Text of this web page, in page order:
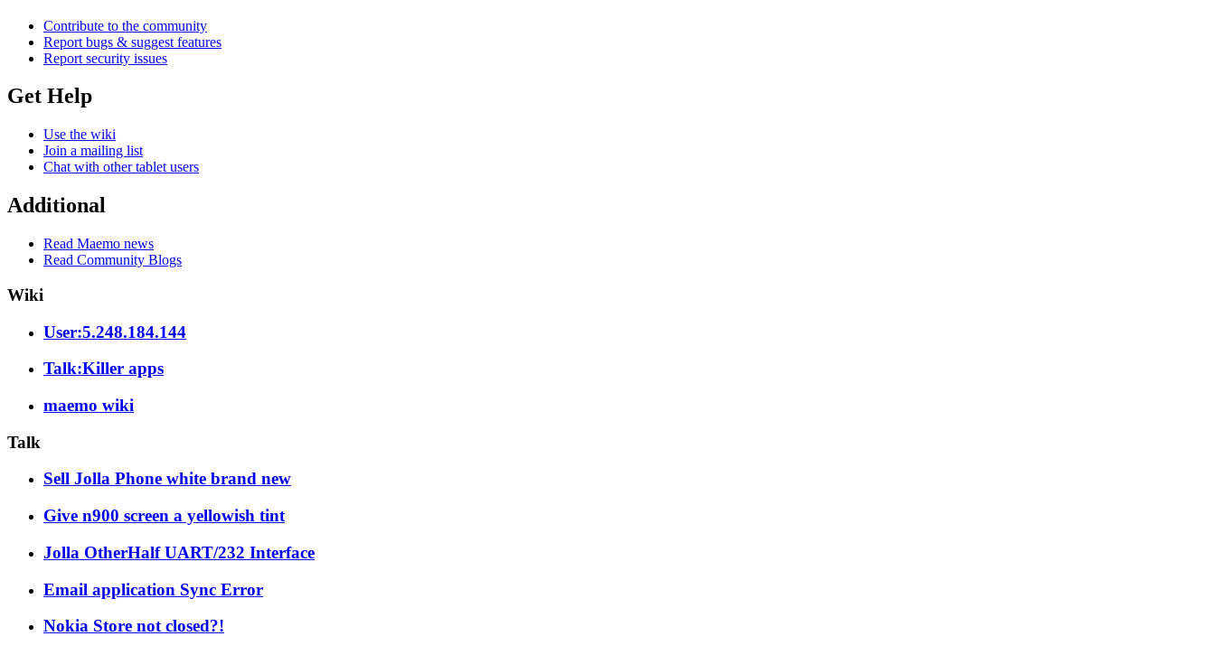
Contribute to the community
Report bugs & suggest features
Report security issues
Get Help
Use the wiki
Join a mailing list
Chat with other tablet users
Additional
Read Maemo news
Read Community Blogs
Wiki
User:5.248.184.144
Talk:Killer apps
maemo wiki
Talk
Sell Jolla Phone white brand new
Give n900 screen a yellowish tint
Jolla OtherHalf UART/232 Interface
Email application Sync Error
Nokia Store not closed?!